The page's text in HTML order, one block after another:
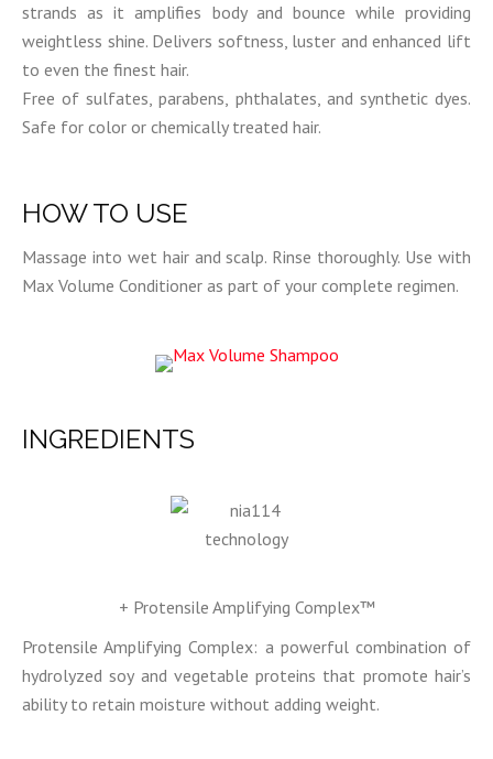
strands as it amplifies body and bounce while providing
weightless shine. Delivers softness, luster and enhanced lift
to even the finest hair.
Free of sulfates, parabens, phthalates, and synthetic dyes.
Safe for color or chemically treated hair.
HOW TO USE
Massage into wet hair and scalp. Rinse thoroughly. Use with
Max Volume Conditioner as part of your complete regimen.
INGREDIENTS
+ Protensile Amplifying Complex™
Protensile Amplifying Complex: a powerful combination of
hydrolyzed soy and vegetable proteins that promote hair’s
ability to retain moisture without adding weight.